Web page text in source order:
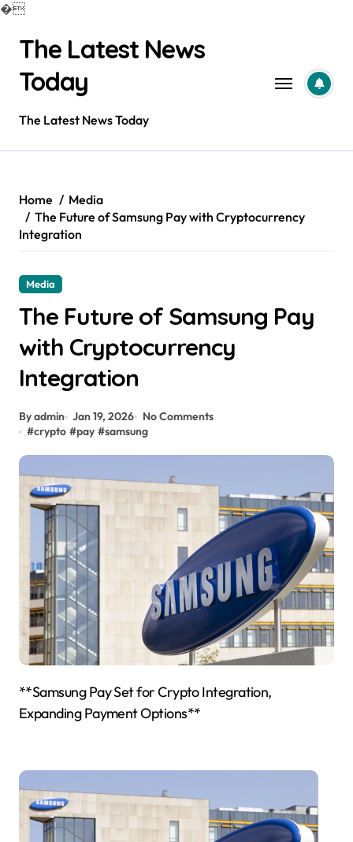
�
contentThe Latest News
Today
The Latest News Today
Home
Media
The Future of Samsung Pay with Cryptocurrency
Integration
Media
The Future of Samsung Pay
with Cryptocurrency
Integration
By admin Jan 19, 2026
No Comments
#crypto #pay #samsung
**Samsung Pay Set for Crypto Integration,
Expanding Payment Options**